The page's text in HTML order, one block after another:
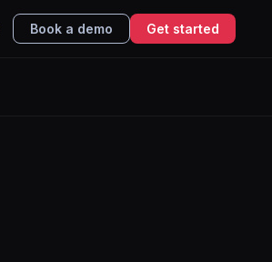
Book a demo Get started